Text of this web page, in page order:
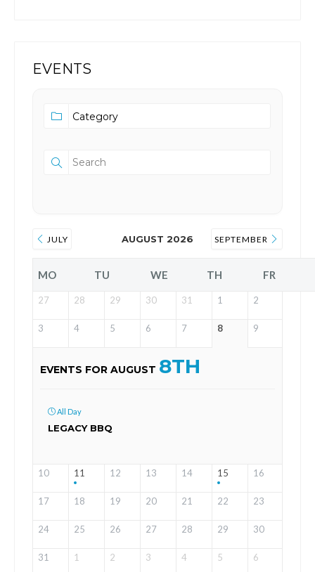
EVENTS
JULY AUGUST 2026 SEPTEMBER
MO TU WE TH FR
27 28 29 30 31 1 2
3 4 5 6 7 8 9
EVENTS FOR AUGUST 8TH
All Day
LEGACY BBQ
10 11 12 13 14 15 16
17 18 19 20 21 22 23
24 25 26 27 28 29 30
31 1 2 3 4 5 6